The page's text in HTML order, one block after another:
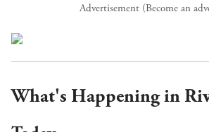
Advertisement (Become an
What's Happening in